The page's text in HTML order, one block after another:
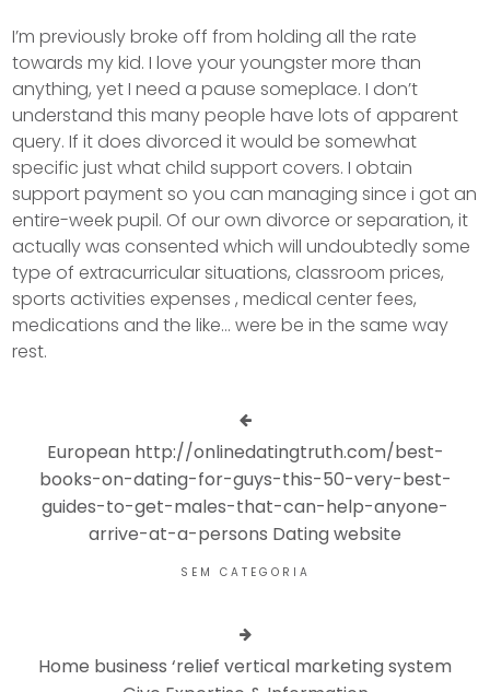
I’m previously broke off from holding all the rate
towards my kid. I love your youngster more than
anything, yet I need a pause someplace. I don’t
understand this many people have lots of apparent
query. If it does divorced it would be somewhat
specific just what child support covers. I obtain
support payment so you can managing since i got an
entire-week pupil. Of our own divorce or separation, it
actually was consented which will undoubtedly some
type of extracurricular situations, classroom prices,
sports activities expenses , medical center fees,
medications and the like… were be in the same way
rest.
European http://onlinedatingtruth.com/best-
books-on-dating-for-guys-this-50-very-best-
guides-to-get-males-that-can-help-anyone-
arrive-at-a-persons Dating website
SEM CATEGORIA
Home business ‘relief vertical marketing system